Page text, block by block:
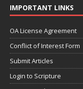
IMPORTANT LINKS
OA License Agreement
Conflict of Interest Form
Submit Articles
Login to Scripture